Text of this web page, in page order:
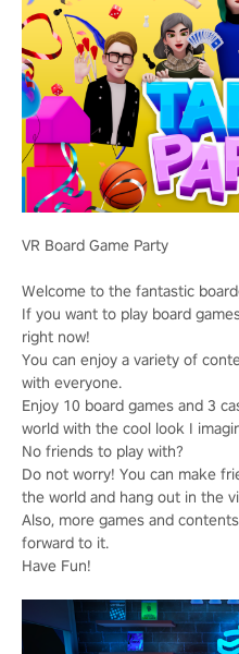
VR Board Game Party
Welcome to the fantastic
If you want to play board
right now!
You can enjoy a variety of
with everyone.
Enjoy 10 board games and 3
world with the cool look I
No friends to play with?
Do not worry! You can make
the world and hang out in the
Also, more games and
forward to it.
Have Fun!